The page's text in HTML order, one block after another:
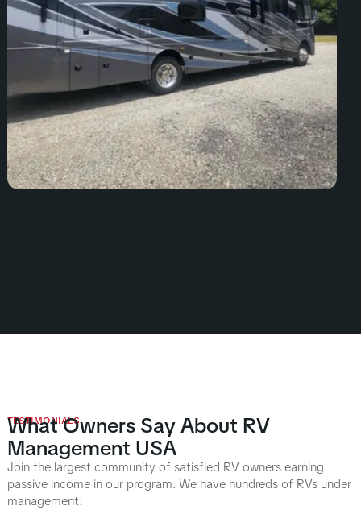
TESTIMONIALS
What Owners Say About RV
Management USA
Join the largest community of satisfied RV owners earning
passive income in our program. We have hundreds of RVs under
management!